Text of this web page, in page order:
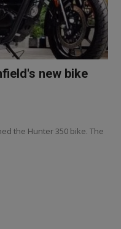
new bike
the Hunter 350 bike. The